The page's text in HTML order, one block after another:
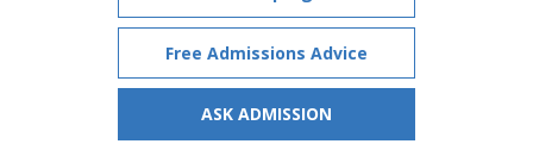
Free Admissions Advice
ASK ADMISSION